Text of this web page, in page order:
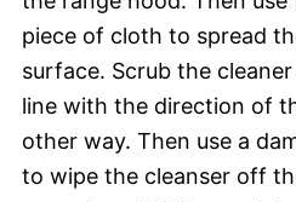
piece of cloth to spread
surface. Scrub the
line with the direction of
other way. Then use a
to wipe the cleanser off